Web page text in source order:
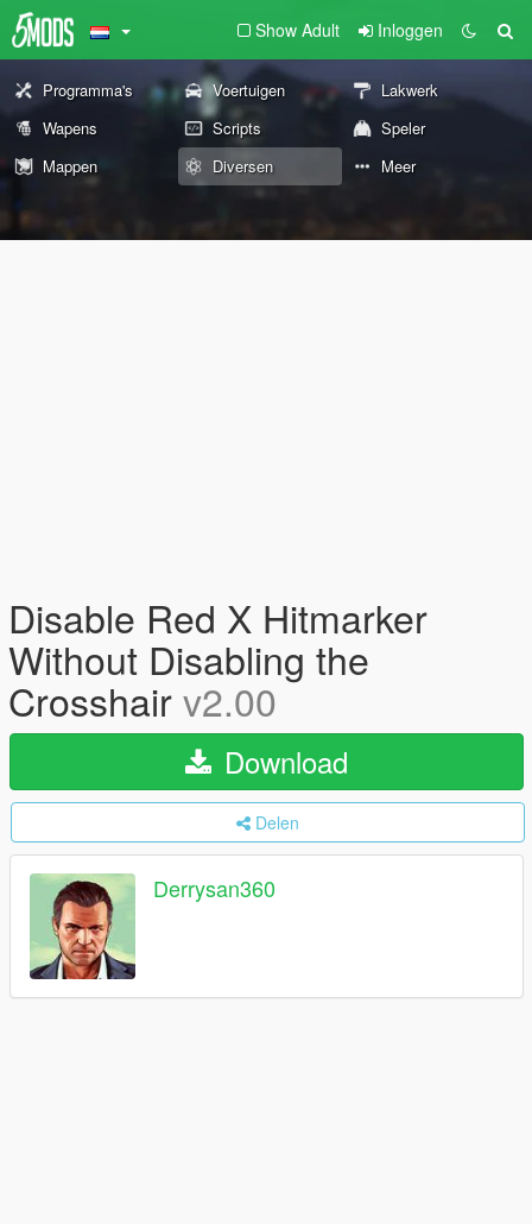
Show Adult Inloggen
Programma's Voertuigen
Lakwerk
Wapens
Scripts
Speler
Mappen
Diversen Meer
Disable Red X Hitmarker
Without Disabling the
Crosshairv2.00
Download
Delen
Derrysan360